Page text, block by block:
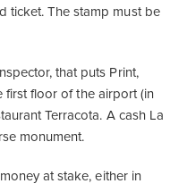
ticket. The stamp must be
that puts Print,
first floor of the airport (in
Terracota. A cash La
monument.
at stake, either in